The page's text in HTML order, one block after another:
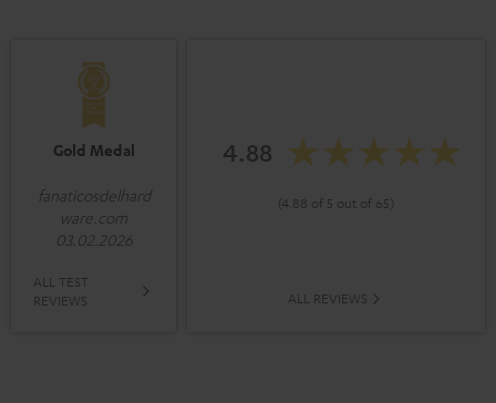
Gold Medal
fanaticosdelhard
ware.com
03.02.2026
ALL TEST
REVIEWS
4.88
(4.88 of 5 out of 65)
ALL REVIEWS